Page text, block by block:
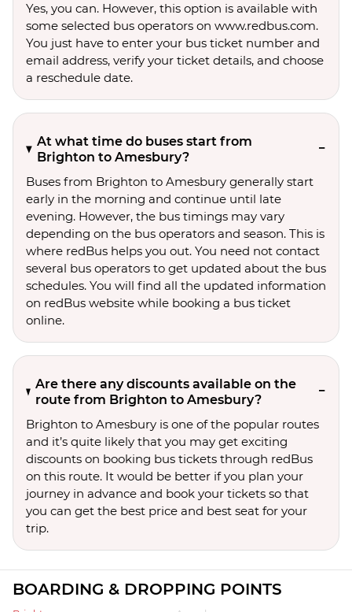
Yes, you can. However, this option is available with
some selected bus operators on www.redbus.com.
You just have to enter your bus ticket number and
email address, verify your ticket details, and choose
a reschedule date.
At what time do buses start from
Brighton to Amesbury?
Buses from Brighton to Amesbury generally start
early in the morning and continue until late
evening. However, the bus timings may vary
depending on the bus operators and season. This is
where redBus helps you out. You need not contact
several bus operators to get updated about the bus
schedules. You will find all the updated information
on redBus website while booking a bus ticket
online.
Are there any discounts available on the
route from Brighton to Amesbury?
Brighton to Amesbury is one of the popular routes
and it’s quite likely that you may get exciting
discounts on booking bus tickets through redBus
on this route. It would be better if you plan your
journey in advance and book your tickets so that
you can get the best price and best seat for your
trip.
BOARDING & DROPPING POINTS